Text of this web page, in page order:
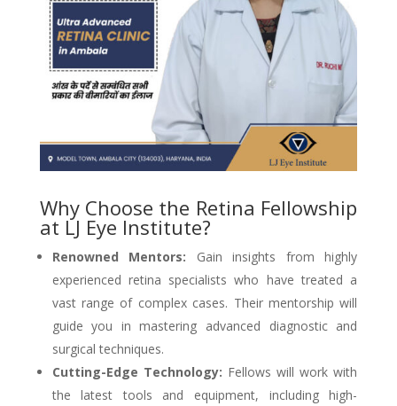
Why Choose the Retina Fellowship
at LJ Eye Institute?
Renowned Mentors: Gain insights from highly
experienced retina specialists who have treated a
vast range of complex cases. Their mentorship will
guide you in mastering advanced diagnostic and
surgical techniques.
Cutting-Edge Technology: Fellows will work with
the latest tools and equipment, including high-